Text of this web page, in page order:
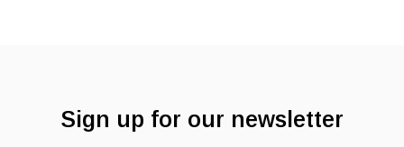
Sign up for our newsletter